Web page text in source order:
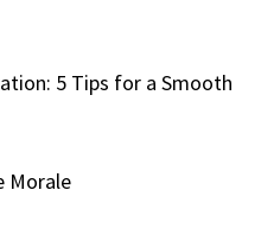
5 Tips for a Smooth
Morale